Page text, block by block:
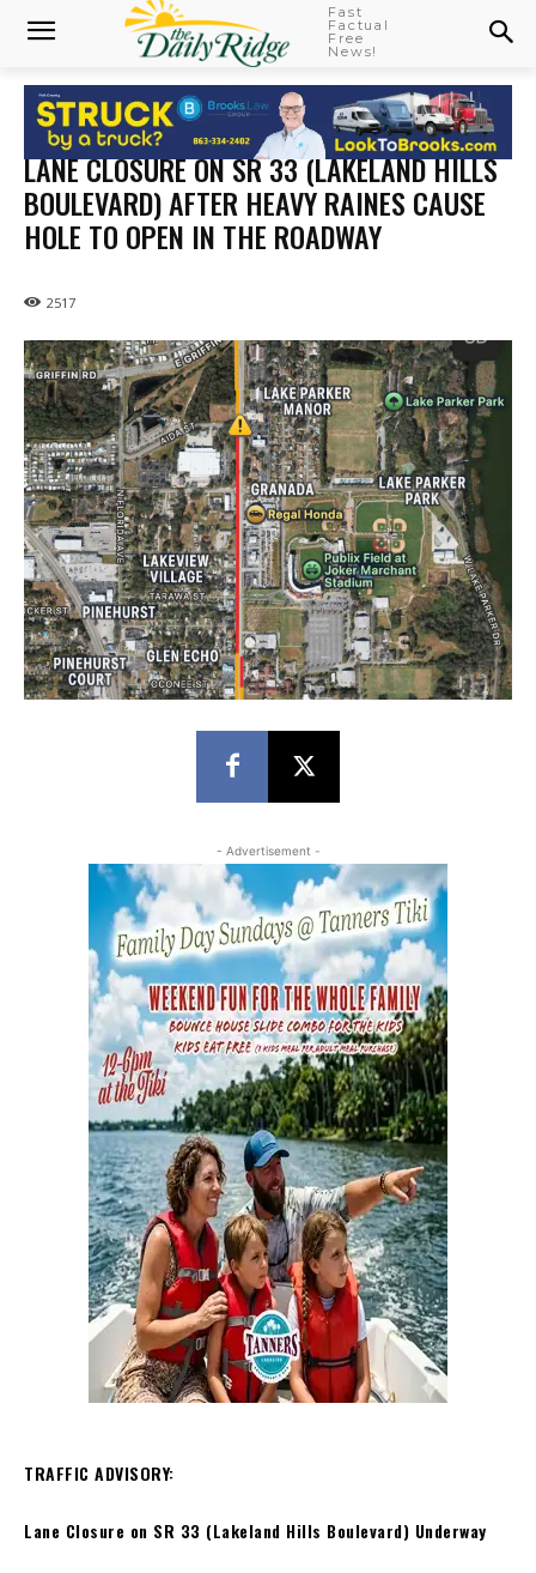
Fast
Factual
Free
News!
LANE CLOSURE ON SR 33 (LAKELAND HILLS
BOULEVARD) AFTER HEAVY RAINES CAUSE
HOLE TO OPEN IN THE ROADWAY
2517
- Advertisement -
TRAFFIC ADVISORY:
Lane Closure on SR 33 (Lakeland Hills Boulevard) Underway